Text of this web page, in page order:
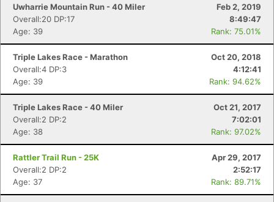
Uwharrie Mountain Run - 40 Miler
Feb 2, 2019
Overall:20 DP:17
8:49:47
Age: 39
Rank: 75.01%
Triple Lakes Race - Marathon
Oct 20, 2018
Overall:4 DP:3
4:12:41
Age: 39
Rank: 94.62%
Triple Lakes Race - 40 Miler
Oct 21, 2017
Overall:2 DP:2
7:02:01
Age: 38
Rank: 97.02%
Rattler Trail Run - 25K
Apr 29, 2017
Overall:2 DP:2
2:52:17
Age: 37
Rank: 89.71%